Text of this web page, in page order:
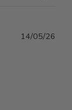
14/05/26